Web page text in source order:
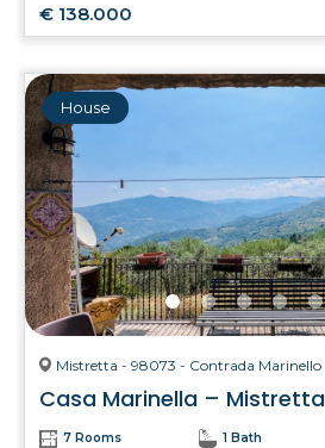
€ 138.000
House
Mistretta - 98073 - Contrada Marinello
Casa Marinella – Mistretta
7 Rooms 1 Bath